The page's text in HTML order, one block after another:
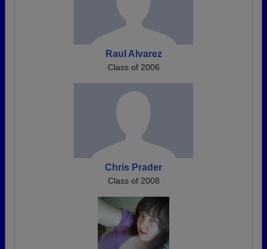
Raul Alvarez
Class of 2006
Chris Prader
Class of 2008